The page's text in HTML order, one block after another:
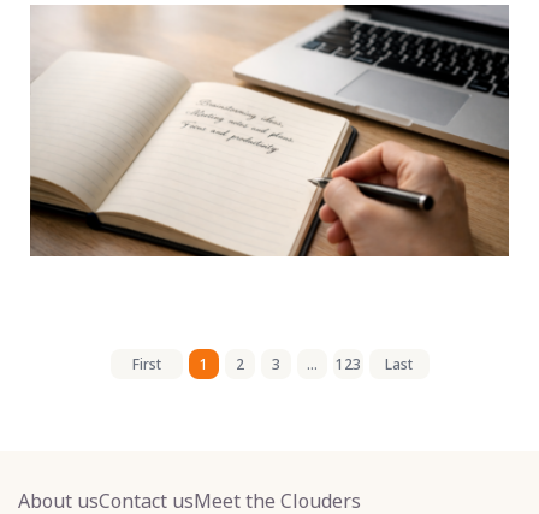
First 1 2 3 ... 123 Last
About usContact usMeet the Clouders